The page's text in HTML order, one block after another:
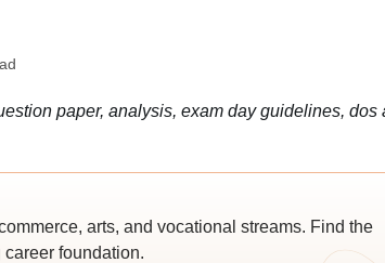
paper, analysis, exam day guidelines, dos
arts, and vocational streams. Find the
foundation.